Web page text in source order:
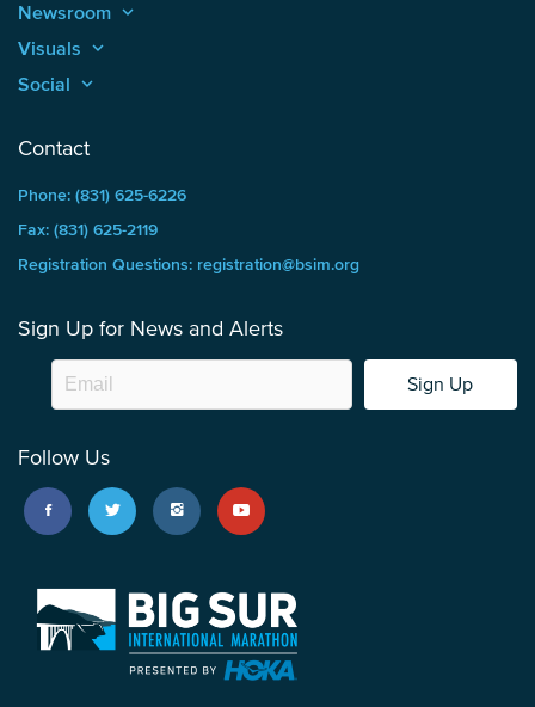
Newsroom keyboard_arrow_up
Visuals keyboard_arrow_up
Social keyboard_arrow_up
Contact
Phone: (831) 625-6226
Fax: (831) 625-2119
Registration Questions: registration@bsim.org
Sign Up for News and Alerts
Sign Up
Follow Us